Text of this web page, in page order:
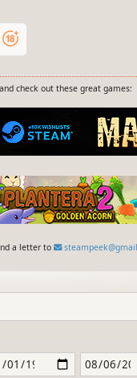
check out these great games:
a letter to